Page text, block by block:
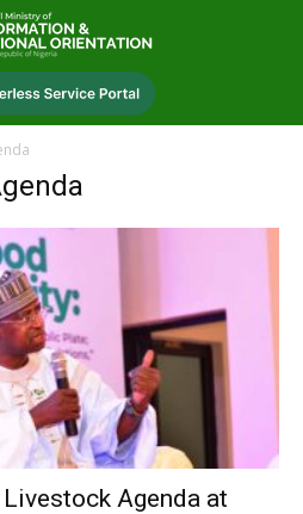
Agenda at